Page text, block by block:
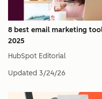
8 best email marketing
2025
HubSpot Editorial
Updated 3/24/26